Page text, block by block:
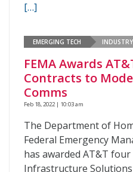
[…]
EMERGING TECH INDUSTRY
FEMA Awards
Contracts to
Comms
Feb 18, 2022 | 10:03 am
The Department of
Federal Emergency
has awarded AT&T
Infrastructure Solutions